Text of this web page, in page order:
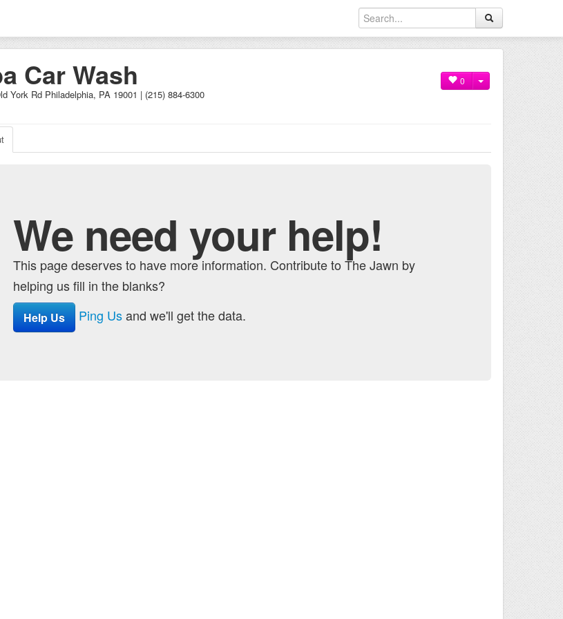
Car Wash
York Rd Philadelphia, PA 19001 | (215) 884-6300
0
We need your help!
This page deserves to have more information. Contribute to The Jawn by
helping us fill in the blanks?
Help Us Ping Usand we'll get the data.